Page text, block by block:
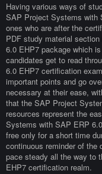
Having various ways of
SAP Project Systems with
ones who are after the
PDF study material
6.0 EHP7 package which
candidates get to read
6.0 EHP7 certification
important points and go
necessary at their ease,
that the SAP Project
resources represent the
Systems with SAP ERP
free only for a short time
continuous reminder of the
pace steady all the way to
EHP7 certification realm.